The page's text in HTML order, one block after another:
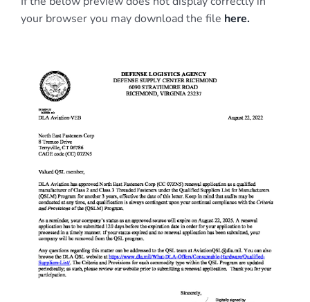
your browser you may download the file here.